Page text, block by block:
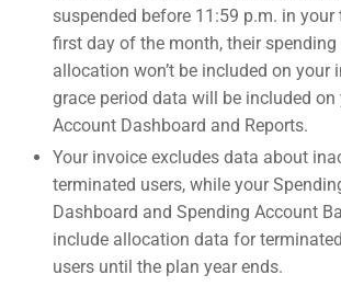
suspended before 11:59 p.m. in
first day of the month, their
allocation won’t be included on your
grace period data will be included on
Account Dashboard and Reports.
Your invoice excludes data about
terminated users, while your
Dashboard and Spending Account
include allocation data for
users until the plan year ends.